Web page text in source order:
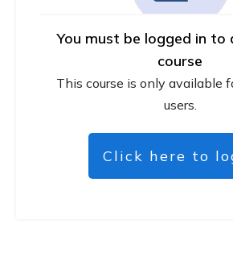
You must be logged in to
course
This course is only available
users.
Click here to